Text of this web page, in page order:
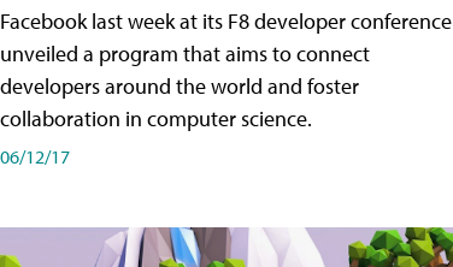
Facebook last week at its F8 developer conference
unveiled a program that aims to connect
developers around the world and foster
collaboration in computer science.
06/12/17